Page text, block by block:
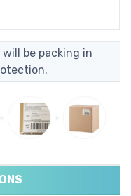
be packing in